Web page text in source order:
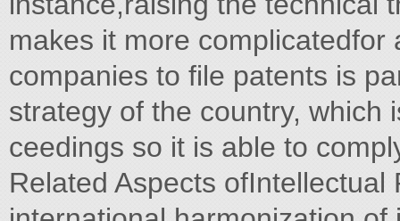
makes it more
companies to file patents is
strategy of the country, which
ceedings so it is able to
Related Aspects